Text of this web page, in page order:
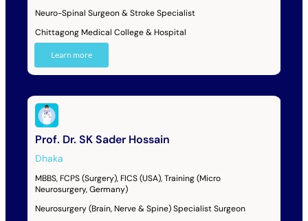
Neuro-Spinal Surgeon & Stroke Specialist
Chittagong Medical College & Hospital
Learn more
Prof. Dr. SK Sader Hossain
Dhaka
MBBS, FCPS (Surgery), FICS (USA), Training (Micro
Neurosurgery, Germany)
Neurosurgery (Brain, Nerve & Spine) Specialist Surgeon